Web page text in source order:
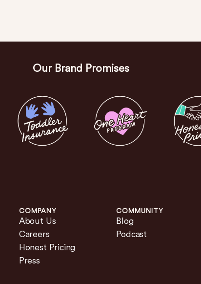
Our Brand Promises
COMPANY
About Us
Careers
Honest Pricing
Press
COMMUNITY
Blog
Podcast